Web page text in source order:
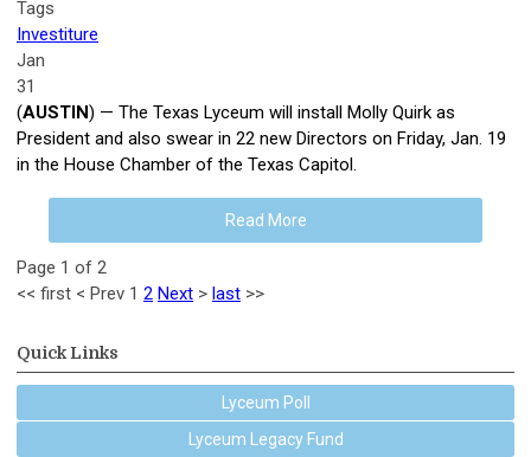
Tags
Investiture
Jan
31
(AUSTIN) — The Texas Lyceum will install Molly Quirk as
President and also swear in 22 new Directors on Friday, Jan. 19
in the House Chamber of the Texas Capitol.
Read More
Page 1 of 2
<< first < Prev 1 2 Next > last >>
Quick Links
Lyceum Poll
Lyceum Legacy Fund